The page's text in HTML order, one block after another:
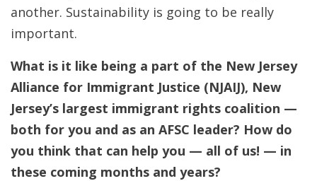
another. Sustainability is going to be really
important.
What is it like being a part of the New Jersey
Alliance for Immigrant Justice (NJAIJ), New
Jersey’s largest immigrant rights coalition —
both for you and as an AFSC leader? How do
you think that can help you — all of us! — in
these coming months and years?